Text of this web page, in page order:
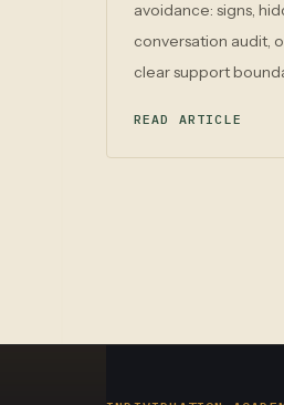
avoidance: signs,
conversation audit,
clear support
READ ARTICLE